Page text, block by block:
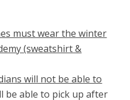
must wear the winter
(sweatshirt &
will not be able to
be able to pick up after